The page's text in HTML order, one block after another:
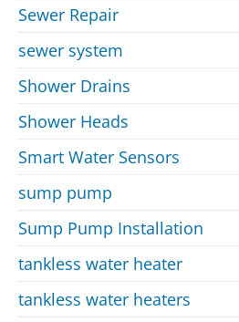
Sewer Repair
sewer system
Shower Drains
Shower Heads
Smart Water Sensors
sump pump
Sump Pump Installation
tankless water heater
tankless water heaters